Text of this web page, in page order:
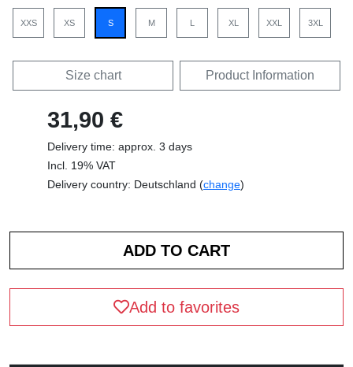
XXS XS S M L XL XXL 3XL
Size chart Product Information
31,90 €
Delivery time: approx. 3 days
Incl. 19% VAT
Delivery country: Deutschland (change)
Add to favorites